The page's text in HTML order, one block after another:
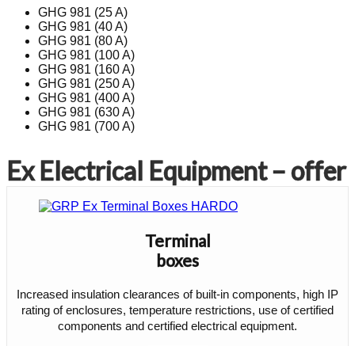
GHG 981 (25 A)
GHG 981 (40 A)
GHG 981 (80 A)
GHG 981 (100 A)
GHG 981 (160 A)
GHG 981 (250 A)
GHG 981 (400 A)
GHG 981 (630 A)
GHG 981 (700 A)
Ex Electrical Equipment – offer
Terminal
boxes
Increased insulation clearances of built-in components, high IP
rating of enclosures, temperature restrictions, use of certified
components and certified electrical equipment.